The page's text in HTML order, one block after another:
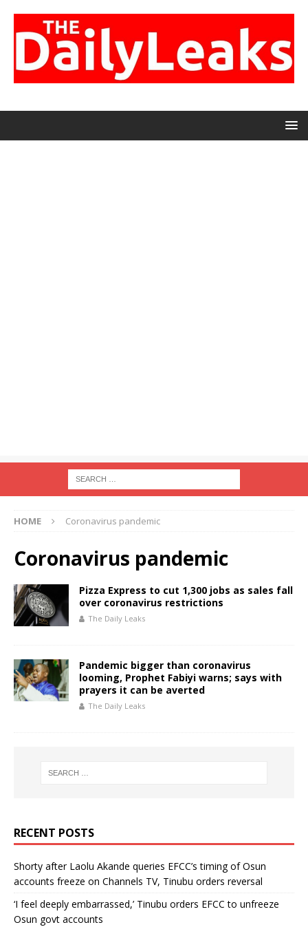
HOME Coronavirus pandemic
Coronavirus pandemic
Pizza Express to cut 1,300 jobs as sales fall
over coronavirus restrictions
The Daily Leaks
Pandemic bigger than coronavirus
looming, Prophet Fabiyi warns; says with
prayers it can be averted
The Daily Leaks
RECENT POSTS
Shorty after Laolu Akande queries EFCC’s timing of Osun
accounts freeze on Channels TV, Tinubu orders reversal
‘I feel deeply embarrassed,’ Tinubu orders EFCC to unfreeze
Osun govt accounts